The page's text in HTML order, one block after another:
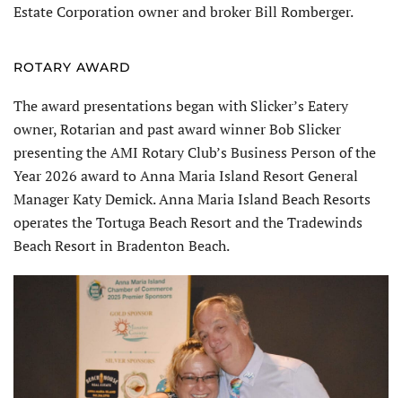
Estate Corporation owner and broker Bill Romberger.
ROTARY AWARD
The award presentations began with Slicker’s Eatery
owner, Rotarian and past award winner Bob Slicker
presenting the AMI Rotary Club’s Business Person of the
Year 2026 award to Anna Maria Island Resort General
Manager Katy Demick. Anna Maria Island Beach Resorts
operates the Tortuga Beach Resort and the Tradewinds
Beach Resort in Bradenton Beach.